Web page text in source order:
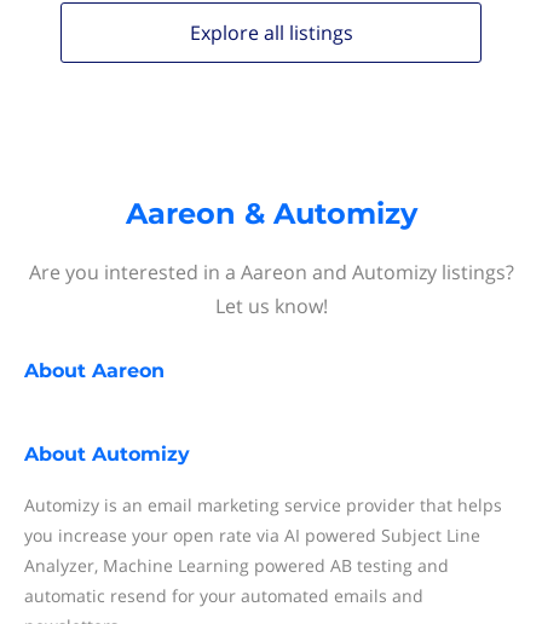
Explore all listings
Aareon & Automizy
Are you interested in a Aareon and Automizy listings?
Let us know!
About Aareon
About Automizy
Automizy is an email marketing service provider that helps
you increase your open rate via AI powered Subject Line
Analyzer, Machine Learning powered AB testing and
automatic resend for your automated emails and